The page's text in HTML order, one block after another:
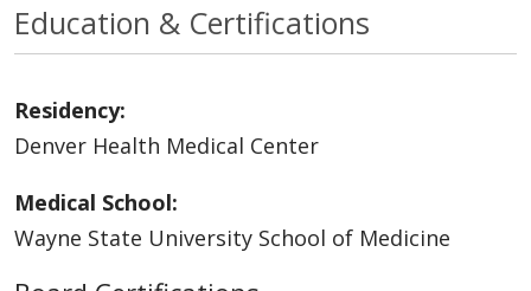
Education & Certifications
Residency:
Denver Health Medical Center
Medical School:
Wayne State University School of Medicine